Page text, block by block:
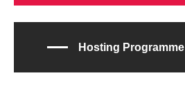
Hosting Programme